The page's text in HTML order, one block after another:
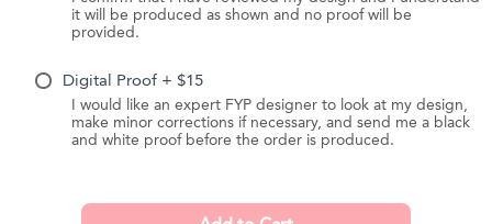
it will be produced as shown and no proof will be
provided.
Digital Proof + $15
I would like an expert FYP designer to look at my design,
make minor corrections if necessary, and send me a black
and white proof before the order is produced.